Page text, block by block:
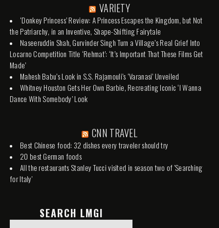
VARIETY
‘Donkey Princess’ Review: A Princess Escapes the Kingdom, but Not
the Patriarchy, in an Inventive, Shape-Shifting Fairytale
Naseeruddin Shah, Gurvinder Singh Turn a Village’s Real Grief Into
Locarno Competition Title ‘Rehmat’: ‘It’s Important That These Films Get
Made’
Mahesh Babu’s Look in S.S. Rajamouli’s ‘Varanasi’ Unveiled
Whitney Houston Gets Her Own Barbie, Recreating Iconic ‘I Wanna
Dance With Somebody’ Look
CNN TRAVEL
Best Chinese food: 32 dishes every traveler should try
20 best German foods
All the restaurants Stanley Tucci visited in season two of 'Searching
for Italy'
SEARCH LMGI